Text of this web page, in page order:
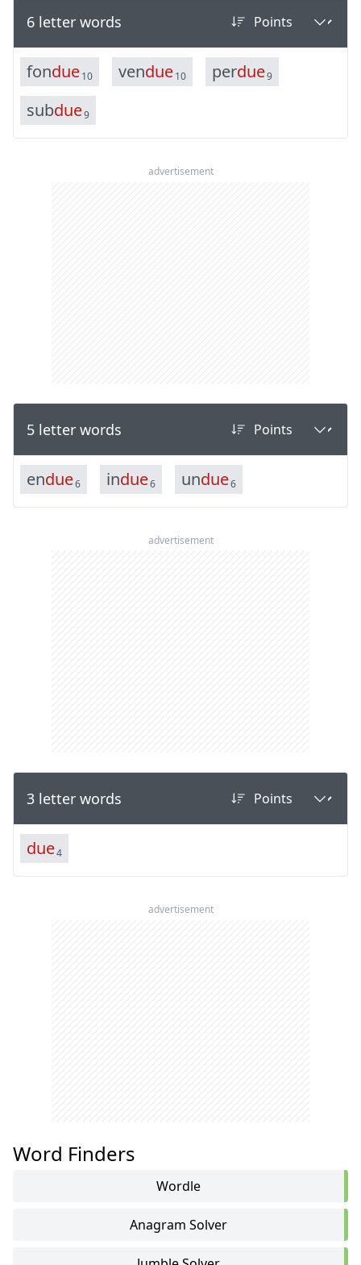
6 letter words
fondue10 vendue10 perdue9
subdue9
advertisement
5 letter words
endue6 indue6 undue6
advertisement
3 letter words
due4
advertisement
Word Finders
Wordle
Anagram Solver